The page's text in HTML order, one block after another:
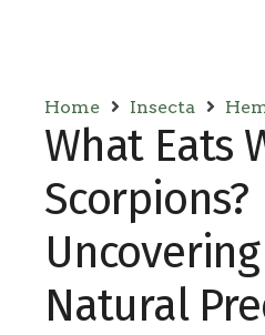
Home Insecta
What Eats
Scorpions?
Natural